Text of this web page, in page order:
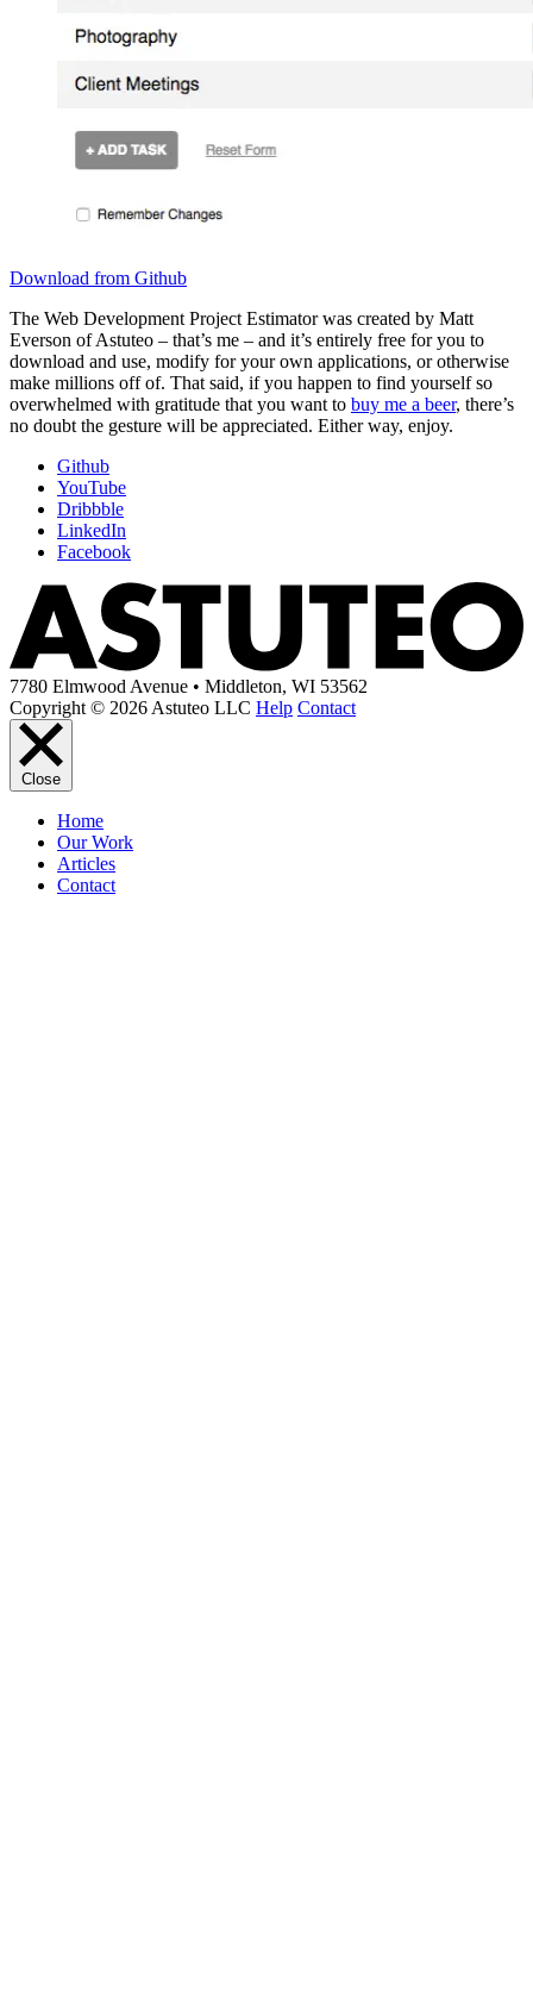
Download from Github
The Web Development Project Estimator was created by Matt
Everson of Astuteo – that’s me – and it’s entirely free for you to
download and use, modify for your own applications, or otherwise
make millions off of. That said, if you happen to find yourself so
overwhelmed with gratitude that you want to buy me a beer, there’s
no doubt the gesture will be appreciated. Either way, enjoy.
Github
YouTube
Dribbble
LinkedIn
Facebook
7780 Elmwood Avenue • Middleton, WI 53562
Copyright © 2026 Astuteo LLC Help Contact
Close
Home
Our Work
Articles
Contact